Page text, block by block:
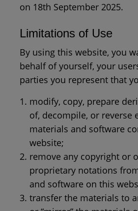
on 18th September 2025.
Limitations of Use
By using this website, you
behalf of yourself, your
parties you represent that
modify, copy, prepare
of, decompile, or reverse
materials and software
website;
remove any copyright or
proprietary notations
and software on this
transfer the materials to